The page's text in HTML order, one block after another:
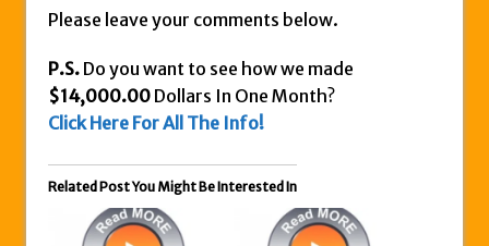
Please leave your comments below.
P.S. Do you want to see how we made
$14,000.00 Dollars In One Month?
Click Here For All The Info!
Related Post You Might Be Interested In